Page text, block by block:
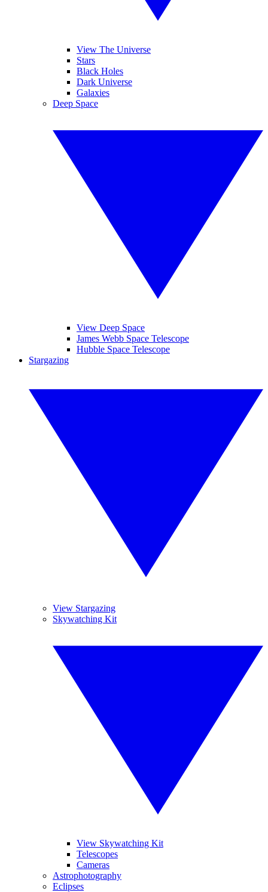
View The Universe
Stars
Black Holes
Dark Universe
Galaxies
Deep Space
View Deep Space
James Webb Space Telescope
Hubble Space Telescope
Stargazing
View Stargazing
Skywatching Kit
View Skywatching Kit
Telescopes
Cameras
Astrophotography
Eclipses